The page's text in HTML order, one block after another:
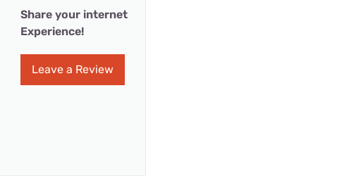
Share your internet
Experience!
Leave a Review